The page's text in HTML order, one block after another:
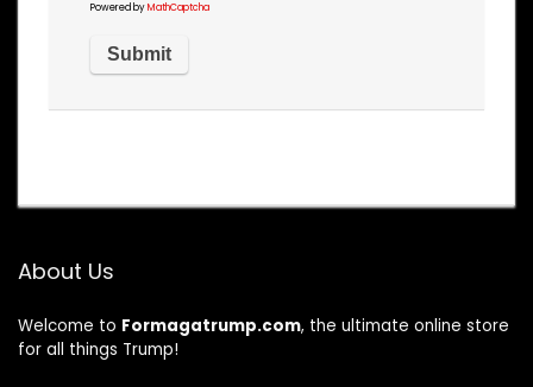
Powered byMathCaptcha
About Us
Welcome to Formagatrump.com, the ultimate online store
for all things Trump!